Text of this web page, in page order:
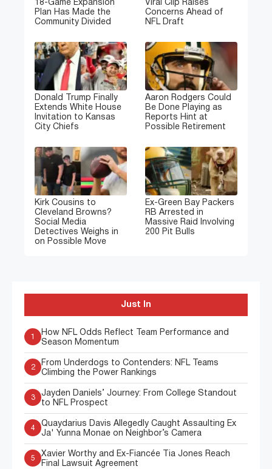
18-Game Expansion
Plan Has Made the
Community Divided
Viral Clip Raises
Concerns Ahead of
NFL Draft
Donald Trump Finally
Extends White House
Invitation to Kansas
City Chiefs
Aaron Rodgers Could
Be Done Playing as
Reports Hint at
Possible Retirement
Kirk Cousins to
Cleveland Browns?
Social Media
Detectives Weighs in
on Possible Move
Ex-Green Bay Packers
RB Arrested in
Massive Raid Involving
200 Pit Bulls
Just In
1
How NFL Odds Reflect Team Performance and
Season Momentum
2
From Underdogs to Contenders: NFL Teams
Climbing the Power Rankings
3
Jayden Daniels’ Journey: From College Standout
to NFL Prospect
4
Quaydarius Davis Allegedly Caught Assaulting Ex
Ja' Yunna Monae on Neighbor’s Camera
5
Xavier Worthy and Ex-Fiancée Tia Jones Reach
Final Lawsuit Agreement